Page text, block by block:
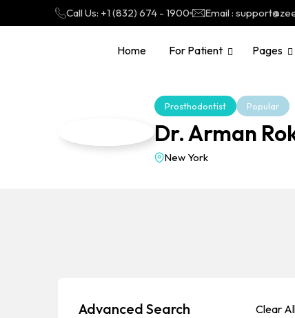
Call Us: +1 (832) 674 - 1900 Email :
Home For Patient Pages
Prosthodontist Popular
Dr. Arman
New York
Advanced Search Clear